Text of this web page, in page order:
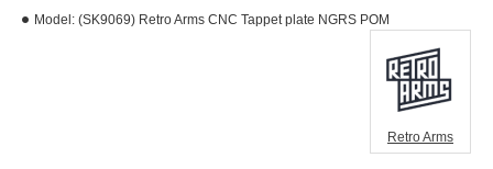
Model: (SK9069) Retro Arms CNC Tappet plate NGRS POM
Retro Arms